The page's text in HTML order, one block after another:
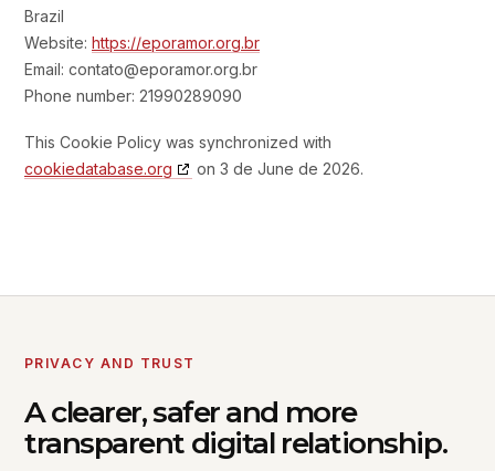
Brazil
Website: https://eporamor.org.br
Email: contato@eporamor.org.br
Phone number: 21990289090
This Cookie Policy was synchronized with
cookiedatabase.org
on 3 de June de 2026.
PRIVACY AND TRUST
A clearer, safer and more
transparent digital relationship.